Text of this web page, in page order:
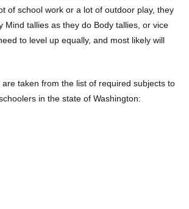
of school work or a lot of outdoor play, they
Mind tallies as they do Body tallies, or vice
to level up equally, and most likely will
taken from the list of required subjects to
in the state of Washington: